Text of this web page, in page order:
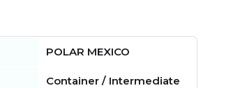
POLAR MEXICO
Container / Intermediate